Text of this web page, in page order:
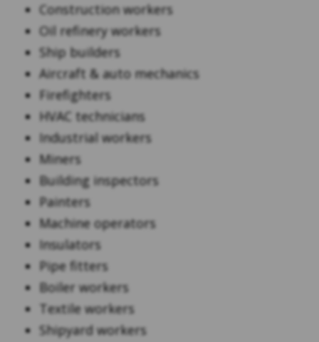
Construction workers
Oil refinery workers
Ship builders
Aircraft & auto mechanics
Firefighters
HVAC technicians
Industrial workers
Miners
Building inspectors
Painters
Machine operators
Insulators
Pipe fitters
Boiler workers
Textile workers
Shipyard workers